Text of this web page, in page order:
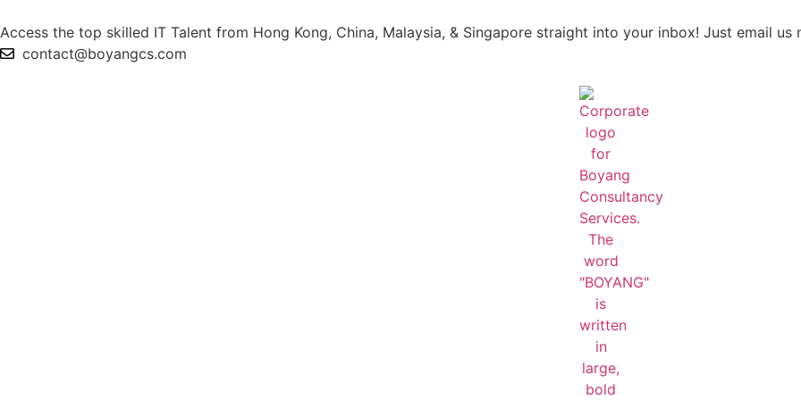
Access the top skilled IT Talent from Hong Kong, China, Malaysia, & Singapore straight into your inbox! Just email us
contact@boyangcs.com